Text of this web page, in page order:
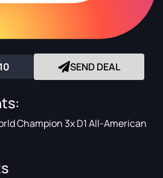
SEND DEAL
Champion 3x D1 All-American